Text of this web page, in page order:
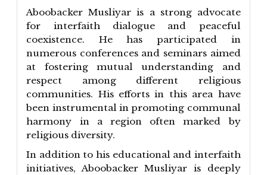
Aboobacker Musliyar is a strong advocate
for interfaith dialogue and peaceful
coexistence. He has participated in
numerous conferences and seminars aimed
at fostering mutual understanding and
respect among different religious
communities. His efforts in this area have
been instrumental in promoting communal
harmony in a region often marked by
religious diversity.
In addition to his educational and interfaith
initiatives, Aboobacker Musliyar is deeply